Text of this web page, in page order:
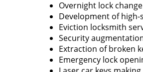
Overnight lock change
Development of high-
Eviction locksmith
Security
Extraction of broken
Emergency lock